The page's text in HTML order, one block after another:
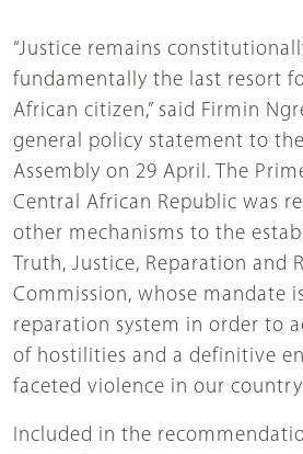
“Justice remains
fundamentally the last resort
African citizen,” said Firmin
general policy statement to
Assembly on 29 April. The
Central African Republic was
other mechanisms to the
Truth, Justice, Reparation and
Commission, whose mandate
reparation system in order to
of hostilities and a definitive
faceted violence in our
Included in the